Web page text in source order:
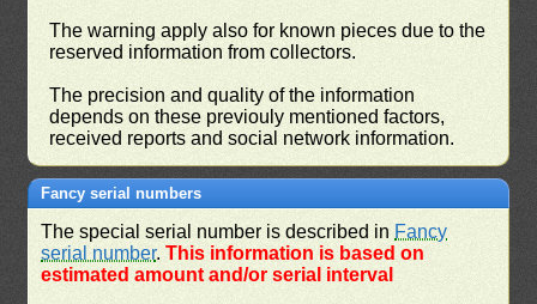
The warning apply also for known pieces due to the
reserved information from collectors.
The precision and quality of the information
depends on these previouly mentioned factors,
received reports and social network information.
Fancy serial numbers
The special serial number is described in Fancy
serial number.This information is based on
estimated amount and/or serial interval